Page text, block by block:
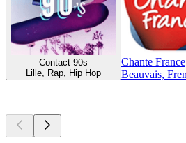
Contact 90s
Lille, Rap, Hip Hop
Chante France
Beauvais,